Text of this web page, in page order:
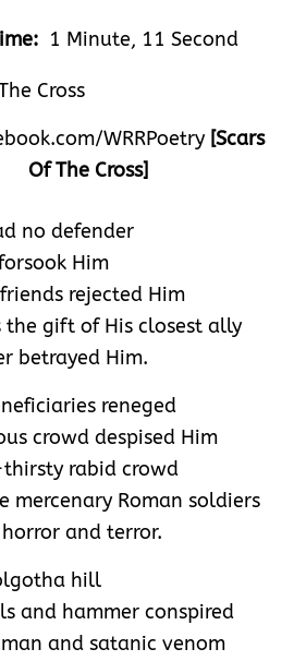
1 Minute, 11 Second
WRRPoetry [Scars
Of The Cross]
no defender
Him
rejected Him
the gift of His closest ally
betrayed Him.
reneged
crowd despised Him
rabid crowd
mercenary Roman soldiers
and terror.
hill
and hammer conspired
and satanic venom